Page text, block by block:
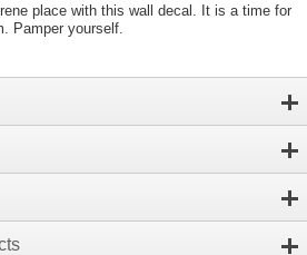
place with this wall decal. It is a time for
Pamper yourself.